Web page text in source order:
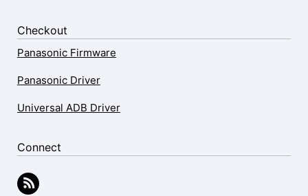
Checkout
Panasonic Firmware
Panasonic Driver
Universal ADB Driver
Connect